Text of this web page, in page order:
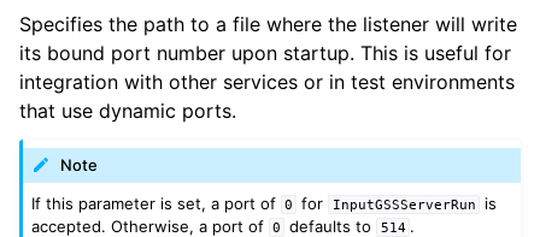
Specifies the path to a file where the listener will write
its bound port number upon startup. This is useful for
integration with other services or in test environments
that use dynamic ports.
Note
If this parameter is set, a port of
0 for InputGSSServerRun
is
accepted. Otherwise, a port of
0 defaults to 514 .